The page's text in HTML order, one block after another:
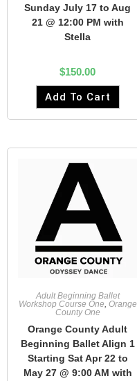
Sunday July 17 to Aug
21 @ 12:00 PM with
Stella
$150.00
Add To Cart
Adult Beginning Ballet
Workshop Course One, Orange
County One
Orange County Adult
Beginning Ballet Align 1
Starting Sat Apr 22 to
May 27 @ 9:00 AM with